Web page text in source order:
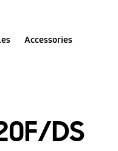
Accessories
DS